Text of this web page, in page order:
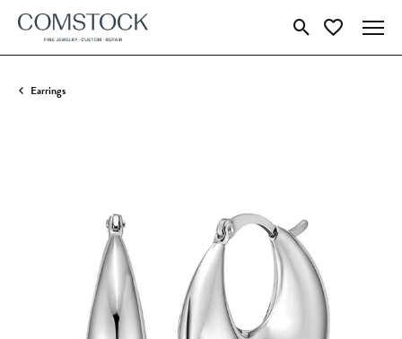
Toggle Search Menu
Toggle My
Earrings